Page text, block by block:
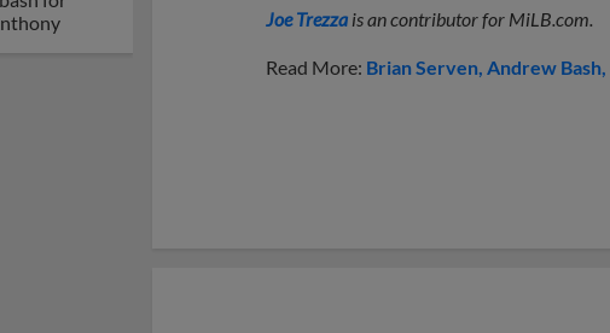
Joe Trezza is an contributor for MiLB.com.
Read More: Brian Serven Andrew Bash